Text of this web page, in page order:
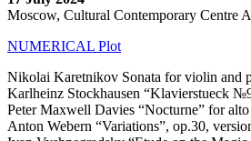
Moscow, Cultural Contemporary Centre
NUMERICAL Plot
Nikolai Karetnikov Sonata for violin and
Karlheinz Stockhausen “Klavierstueck
Peter Maxwell Davies “Nocturne” for
Anton Webern “Variations”, op.30,